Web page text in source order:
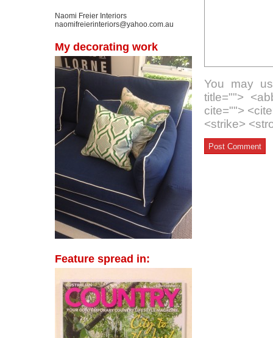
Naomi Freier Interiors
naomifreierinteriors@yahoo.com.au
My decorating work
Feature spread in:
You may
title="">
cite="">
<strike>